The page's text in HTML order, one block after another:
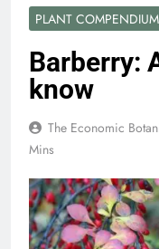
PLANT COMPENDIUM
Barberry:
know
The Economic
Mins